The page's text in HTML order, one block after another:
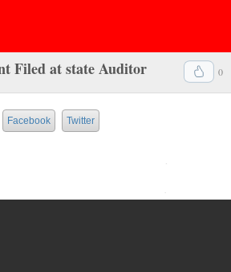
0
Filed at state Auditor
Facebook Twitter